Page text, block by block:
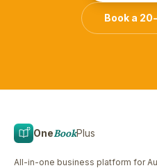
Book a
OneBookPlus
All-in-one business platform for